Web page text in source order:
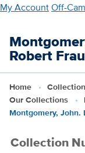
Skip
main
content
My AccountOff-
Robert
Home
Our Collections
Montgomery,
Collection